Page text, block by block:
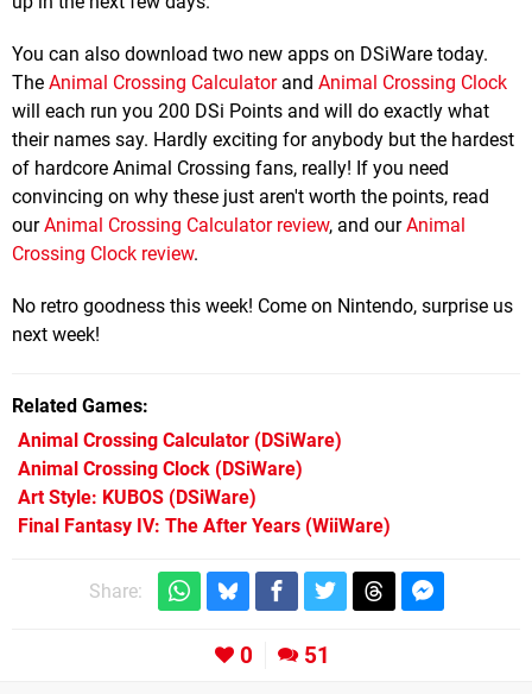
You can also download two new apps on DSiWare today.
The Animal Crossing Calculatorand Animal Crossing Clock
will each run you 200 DSi Points and will do exactly what
their names say. Hardly exciting for anybody but the hardest
of hardcore Animal Crossing fans, really! If you need
convincing on why these just aren't worth the points, read
ourAnimal Crossing Calculator review, and ourAnimal
Crossing Clock review.
No retro goodness this week! Come on Nintendo, surprise us
next week!
Related Games
Animal Crossing Calculator (DSiWare)
Animal Crossing Clock (DSiWare)
Art Style: KUBOS (DSiWare)
Final Fantasy IV: The After Years (WiiWare)
Share:
0 51